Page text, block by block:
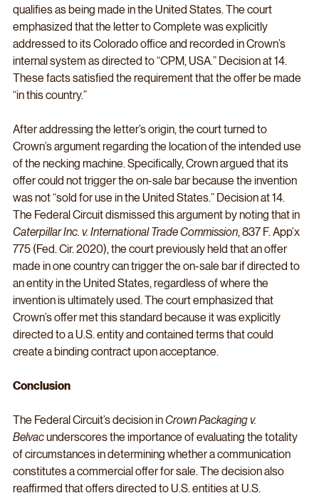
qualifies as being made in the United States. The court
emphasized that the letter to Complete was explicitly
addressed to its Colorado office and recorded in Crown’s
internal system as directed to “CPM, USA.” Decision at 14.
These facts satisfied the requirement that the offer be made
“in this country.”
After addressing the letter’s origin, the court turned to
Crown’s argument regarding the location of the intended use
of the necking machine. Specifically, Crown argued that its
offer could not trigger the on-sale bar because the invention
was not “sold for use in the United States.” Decision at 14.
The Federal Circuit dismissed this argument by noting that in
Caterpillar Inc. v. International Trade Commission, 837 F. App’x
775 (Fed. Cir. 2020), the court previously held that an offer
made in one country can trigger the on-sale bar if directed to
an entity in the United States, regardless of where the
invention is ultimately used. The court emphasized that
Crown’s offer met this standard because it was explicitly
directed to a U.S. entity and contained terms that could
create a binding contract upon acceptance.
Conclusion
The Federal Circuit’s decision in Crown Packaging v.
Belvac underscores the importance of evaluating the totality
of circumstances in determining whether a communication
constitutes a commercial offer for sale. The decision also
reaffirmed that offers directed to U.S. entities at U.S.